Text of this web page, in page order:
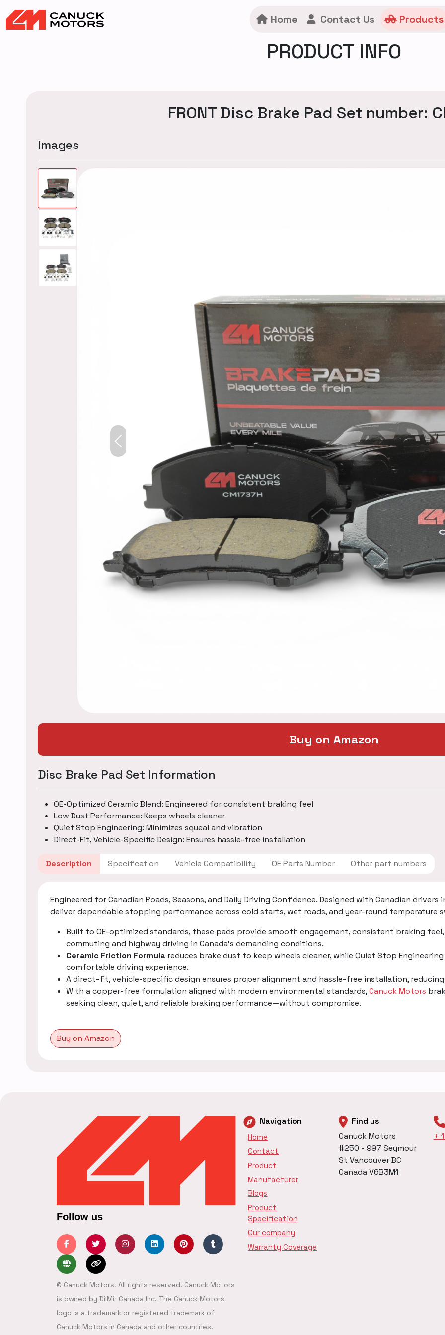
Home Contact Us Products
PRODUCT INFO
FRONT Disc Brake Pad Set number:
Images
Previous
Buy on Amazon
Disc Brake Pad Set Information
OE-Optimized Ceramic Blend: Engineered for consistent braking feel
Low Dust Performance: Keeps wheels cleaner
Quiet Stop Engineering: Minimizes squeal and vibration
Direct-Fit, Vehicle-Specific Design: Ensures hassle-free installation
Description Specification Vehicle Compatibility OE Parts Number Other part numbers
Engineered for Canadian Roads, Seasons, and Daily Driving Confidence. Designed with Canadian drivers
deliver dependable stopping performance across cold starts, wet roads, and year-round temperature
Built to OE-optimized standards, these pads provide smooth engagement, consistent braking
commuting and highway driving in Canada’s demanding conditions.
Ceramic Friction Formula reduces brake dust to keep wheels cleaner, while Quiet Stop
comfortable driving experience.
A direct-fit, vehicle-specific design ensures proper alignment and hassle-free installation,
With a copper-free formulation aligned with modern environmental standards,Canuck Motors
seeking clean, quiet, and reliable braking performance—without compromise.
Buy on Amazon
Follow us
© Canuck Motors. All rights reserved. Canuck Motors
is owned by DilMir Canada Inc. The Canuck Motors
logo is a trademark or registered trademark of
Canuck Motors in Canada and other countries.
Navigation
Home
Contact
Product
Manufacturer
Blogs
Product
Specification
Our company
Warranty Coverage
Find us
Canuck Motors
#250 - 997 Seymour
St Vancouver BC
Canada V6B3M1
+